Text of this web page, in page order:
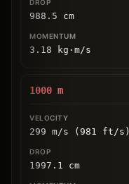
988.5 cm
3.18 kg ⋅ m/s
1000 m
299 m/s (981 ft/s)
1997.1 cm